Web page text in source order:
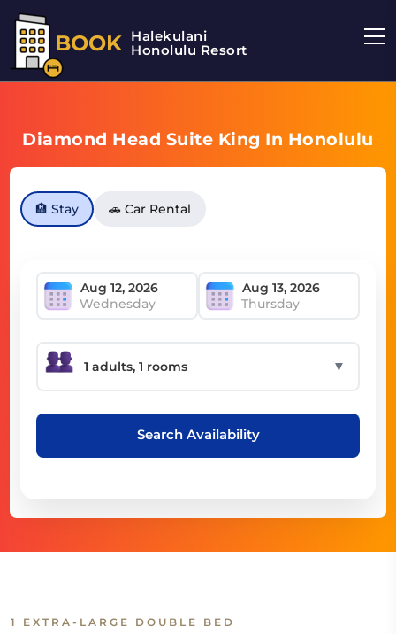
BOOK Halekulani
Honolulu Resort
Diamond Head Suite King In Honolulu
🏨 Stay 🚗 Car Rental
Wednesday Thursday
▼
Search Availability
1 EXTRA-LARGE DOUBLE BED